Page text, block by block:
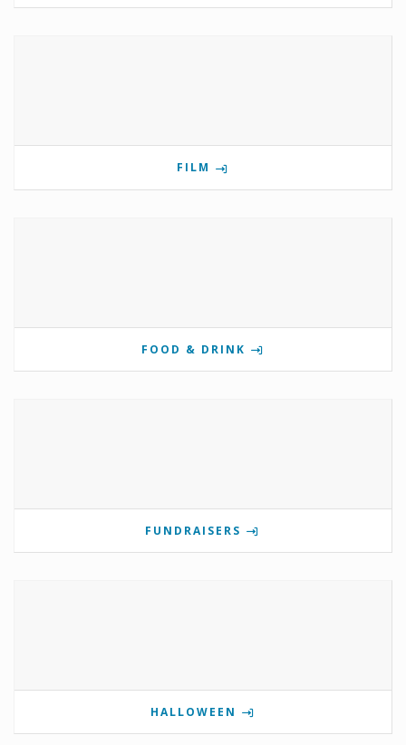
FILM
FOOD & DRINK
FUNDRAISERS
HALLOWEEN